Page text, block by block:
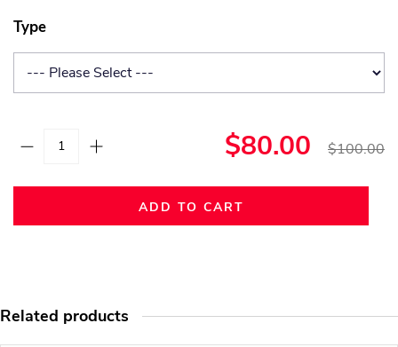
Type
$80.00 $100.00
ADD TO CART
Related products